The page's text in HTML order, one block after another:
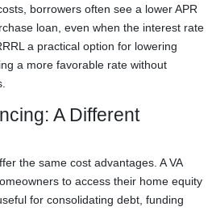
borrowers often see a lower APR
loan, even when the interest rate
a practical option for lowering
a more favorable rate without
A Different
the same cost advantages. A VA
to access their home equity
for consolidating debt, funding